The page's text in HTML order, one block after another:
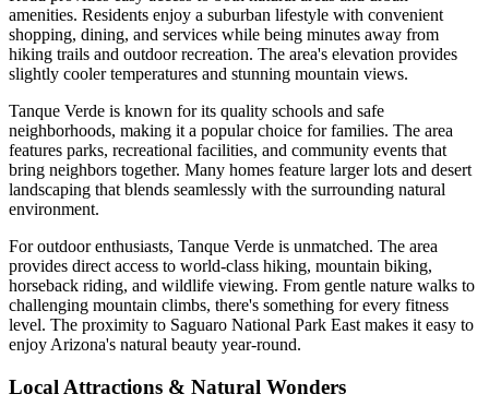
amenities. Residents enjoy a suburban lifestyle with convenient
shopping, dining, and services while being minutes away from
hiking trails and outdoor recreation. The area's elevation provides
slightly cooler temperatures and stunning mountain views.
Tanque Verde is known for its quality schools and safe
neighborhoods, making it a popular choice for families. The area
features parks, recreational facilities, and community events that
bring neighbors together. Many homes feature larger lots and desert
landscaping that blends seamlessly with the surrounding natural
environment.
For outdoor enthusiasts, Tanque Verde is unmatched. The area
provides direct access to world-class hiking, mountain biking,
horseback riding, and wildlife viewing. From gentle nature walks to
challenging mountain climbs, there's something for every fitness
level. The proximity to Saguaro National Park East makes it easy to
enjoy Arizona's natural beauty year-round.
Local Attractions & Natural Wonders